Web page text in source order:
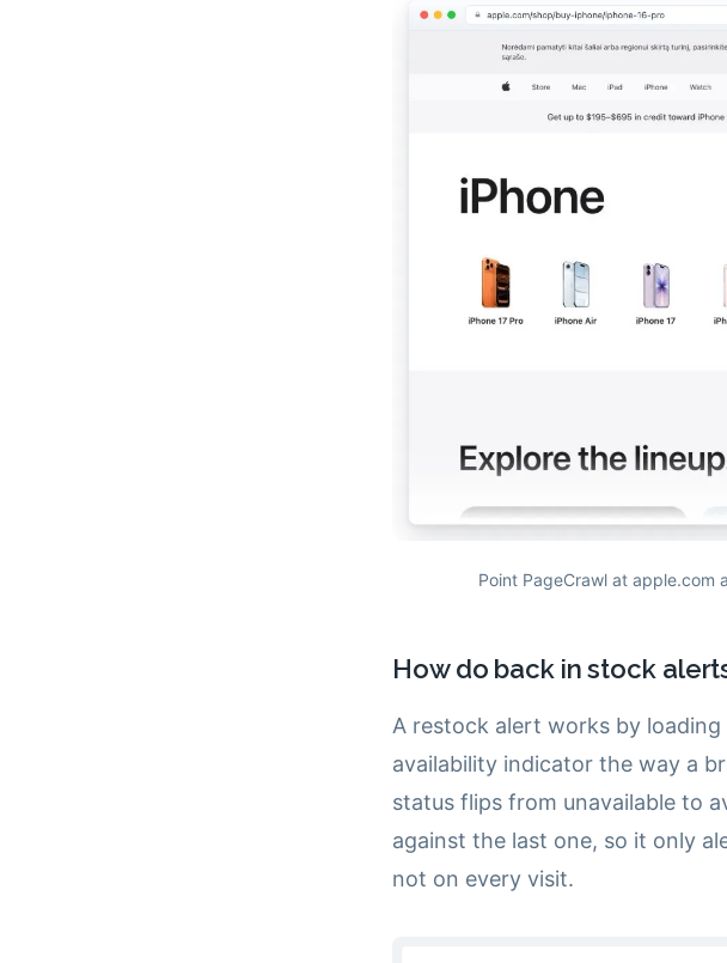
Point PageCrawl at apple.com
How do back in stock
A restock alert works by
availability indicator the way a
status flips from unavailable to
against the last one, so it only
not on every visit.